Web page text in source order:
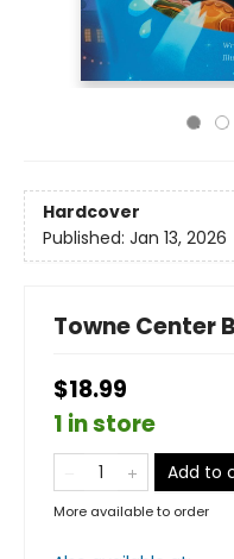
Hardcover
Published: Jan 13, 2026
Towne Center
$18.99
1 in store
Add to
More available to order